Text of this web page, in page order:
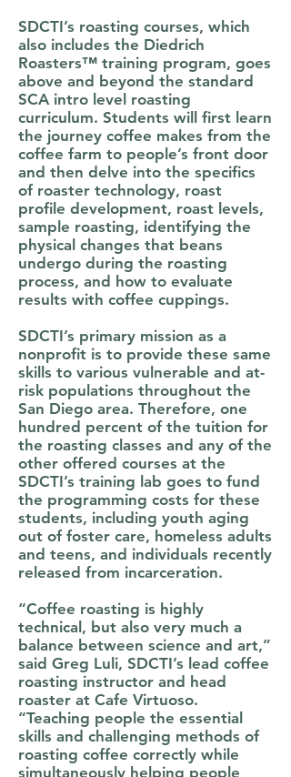
SDCTI’s roasting courses, which
also includes the Diedrich
Roasters™ training program, goes
above and beyond the standard
SCA intro level roasting
curriculum. Students will first learn
the journey coffee makes from the
coffee farm to people’s front door
and then delve into the specifics
of roaster technology, roast
profile development, roast levels,
sample roasting, identifying the
physical changes that beans
undergo during the roasting
process, and how to evaluate
results with coffee cuppings.
SDCTI’s primary mission as a
nonprofit is to provide these same
skills to various vulnerable and at-
risk populations throughout the
San Diego area. Therefore, one
hundred percent of the tuition for
the roasting classes and any of the
other offered courses at the
SDCTI’s training lab goes to fund
the programming costs for these
students, including youth aging
out of foster care, homeless adults
and teens, and individuals recently
released from incarceration.
“Coffee roasting is highly
technical, but also very much a
balance between science and art,”
said Greg Luli, SDCTI’s lead coffee
roasting instructor and head
roaster at Cafe Virtuoso.
“Teaching people the essential
skills and challenging methods of
roasting coffee correctly while
simultaneously helping people